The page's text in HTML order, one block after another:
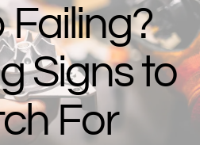
Signs to
For